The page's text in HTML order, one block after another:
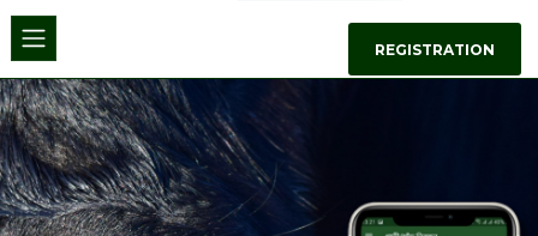
REGISTRATION